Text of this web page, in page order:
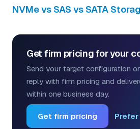
NVMe vs SAS vs SATA
Get firm pricing for your
Send your target configuration
reply with firm pricing and
within one business day.
Get firm pricing
Prefer